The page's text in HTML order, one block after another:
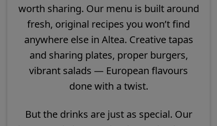
worth sharing. Our menu is built around
fresh, original recipes you won’t find
anywhere else in Altea. Creative tapas
and sharing plates, proper burgers,
vibrant salads — European flavours
done with a twist.
But the drinks are just as special. Our